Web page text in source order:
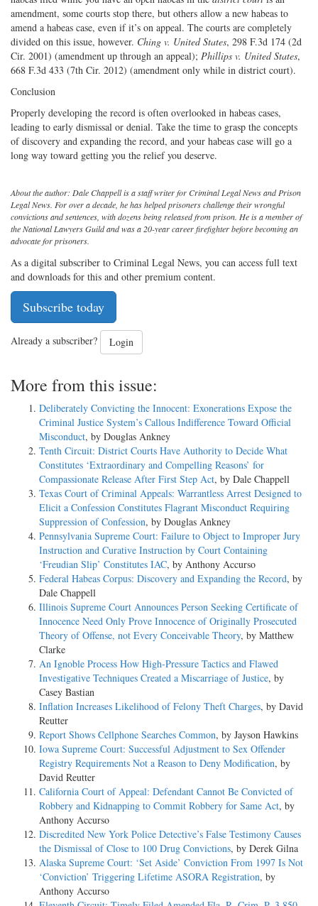
amendment, some courts stop there, but others allow a new habeas to
amend a habeas case, even if it’s on appeal. The courts are completely
divided on this issue, however. Ching v. United States, 298 F.3d 174 (2d
Cir. 2001) (amendment up through an appeal); Phillips v. United States,
668 F.3d 433 (7th Cir. 2012) (amendment only while in district court).
Conclusion
Properly developing the record is often overlooked in habeas cases,
leading to early dismissal or denial. Take the time to grasp the concepts
of discovery and expanding the record, and your habeas case will go a
long way toward getting you the relief you deserve.
About the author: Dale Chappell is a staff writer for Criminal Legal News and Prison
Legal News. For over a decade, he has helped prisoners challenge their wrongful
convictions and sentences, with dozens being released from prison. He is a member of
the National Lawyers Guild and was a 20-year career firefighter before becoming an
advocate for prisoners.
As a digital subscriber to Criminal Legal News, you can access full text
and downloads for this and other premium content.
Subscribe today
Already a subscriber? Login
More from this issue:
Deliberately Convicting the Innocent: Exonerations Expose the
Criminal Justice System’s Callous Indifference Toward Official
Misconduct, by Douglas Ankney
Tenth Circuit: District Courts Have Authority to Decide What
Constitutes ‘Extraordinary and Compelling Reasons’ for
Compassionate Release After First Step Act, by Dale Chappell
Texas Court of Criminal Appeals: Warrantless Arrest Designed to
Elicit a Confession Constitutes Flagrant Misconduct Requiring
Suppression of Confession, by Douglas Ankney
Pennsylvania Supreme Court: Failure to Object to Improper Jury
Instruction and Curative Instruction by Court Containing
‘Freudian Slip’ Constitutes IAC, by Anthony Accurso
Federal Habeas Corpus: Discovery and Expanding the Record, by
Dale Chappell
Illinois Supreme Court Announces Person Seeking Certificate of
Innocence Need Only Prove Innocence of Originally Prosecuted
Theory of Offense, not Every Conceivable Theory, by Matthew
Clarke
An Ignoble Process How High-Pressure Tactics and Flawed
Investigative Techniques Created a Miscarriage of Justice, by
Casey Bastian
Inflation Increases Likelihood of Felony Theft Charges, by David
Reutter
Report Shows Cellphone Searches Common, by Jayson Hawkins
Iowa Supreme Court: Successful Adjustment to Sex Offender
Registry Requirements Not a Reason to Deny Modification, by
David Reutter
California Court of Appeal: Defendant Cannot Be Convicted of
Robbery and Kidnapping to Commit Robbery for Same Act, by
Anthony Accurso
Discredited New York Police Detective’s False Testimony Causes
the Dismissal of Close to 100 Drug Convictions, by Derek Gilna
Alaska Supreme Court: ‘Set Aside’ Conviction From 1997 Is Not
‘Conviction’ Triggering Lifetime ASORA Registration, by
Anthony Accurso